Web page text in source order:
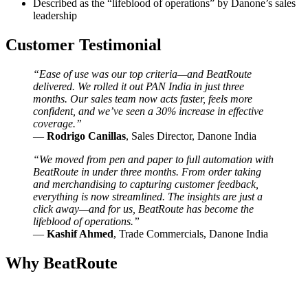
Described as the “lifeblood of operations” by Danone’s sales
leadership
Customer Testimonial
“Ease of use was our top criteria—and BeatRoute
delivered. We rolled it out PAN India in just three
months. Our sales team now acts faster, feels more
confident, and we’ve seen a 30% increase in effective
coverage.”
— Rodrigo Canillas, Sales Director, Danone India
“We moved from pen and paper to full automation with
BeatRoute in under three months. From order taking
and merchandising to capturing customer feedback,
everything is now streamlined. The insights are just a
click away—and for us, BeatRoute has become the
lifeblood of operations.”
— Kashif Ahmed, Trade Commercials, Danone India
Why BeatRoute